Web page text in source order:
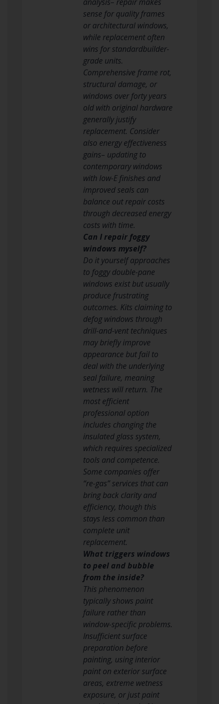
sense for quality frames
or architectural windows,
while replacement often
wins for standardbuilder-
grade units.
Comprehensive frame rot,
structural damage, or
windows over forty years
old with original hardware
generally justify
replacement. Consider
also energy effectiveness
gains– updating to
contemporary windows
with low-E finishes and
improved seals can
balance out repair costs
through decreased energy
costs with time.
Can I repair foggy
windows myself?
Do it yourself approaches
to foggy double-pane
windows exist but usually
produce frustrating
outcomes. Kits claiming to
defog windows through
drill-and-vent techniques
may briefly improve
appearance but fail to
deal with the underlying
seal failure, meaning
wetness will return. The
most efficient
professional option
includes changing the
insulated glass system,
which requires specialized
tools and competence.
Some companies offer
“re-gas” services that can
bring back clarity and
efficiency, though this
stays less common than
complete unit
replacement.
What triggers windows
to peel and bubble
from the inside?
This phenomenon
typically shows paint
failure rather than
window-specific problems.
Insufficient surface
preparation before
painting, using interior
paint on exterior surface
areas, extreme wetness
exposure, or just paint